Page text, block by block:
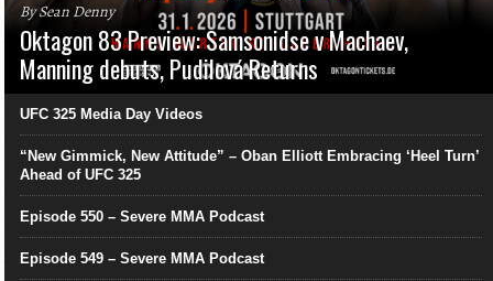
By Sean Denny
Oktagon 83 Preview: Samsonidse v Machaev,
Manning debuts, Pudilová Returns
UFC 325 Media Day Videos
“New Gimmick, New Attitude” – Oban Elliott Embracing ‘Heel Turn’
Ahead of UFC 325
Episode 550 – Severe MMA Podcast
Episode 549 – Severe MMA Podcast